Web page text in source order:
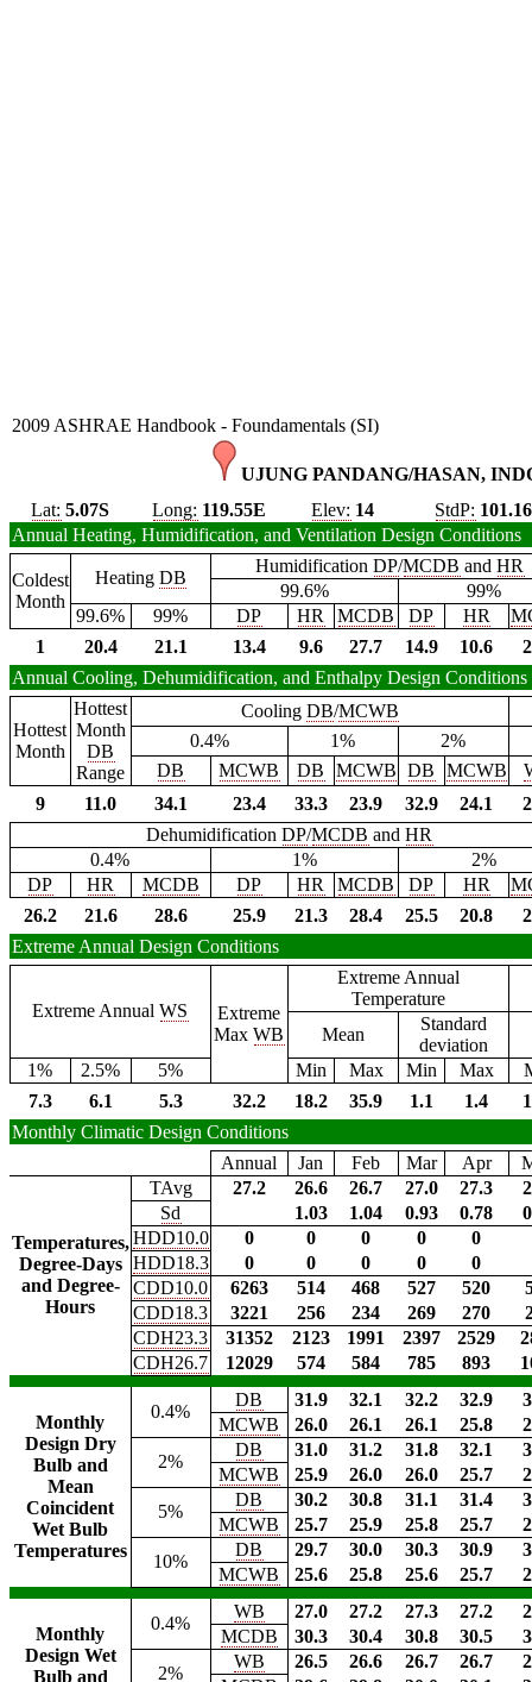
2009 ASHRAE Handbook - Foundamentals (SI)
UJUNG PANDANG/HASAN,
Lat: 5.07S Long: 119.55E Elev: 14 StdP: 101.16
Annual Heating, Humidification, and Ventilation Design Conditions
Coldest
Month
Heating DB
HumidificationDP/MCDB andHR
99.6%
99%
99.6%
99% DP HR MCDB DP HR
1
20.4 21.1 13.4 9.6 27.7 14.9 10.6
Annual Cooling, Dehumidification, and Enthalpy Design Conditions
Hottest
Month
Hottest
Month
DB
Range
Cooling DB/MCWB
0.4%
1%
2%
DB
MCWB DB MCWB DB MCWB
9
11.0 34.1 23.4 33.3 23.9 32.9 24.1
DehumidificationDP/MCDB andHR
0.4%
1%
2%
DP
HR MCDB DP HR MCDB DP HR
26.2
21.6 28.6 25.9 21.3 28.4 25.5 20.8
Extreme Annual Design Conditions
Extreme AnnualWS
Extreme
MaxWB
Extreme Annual
Temperature
Mean
Standard
deviation
1%
2.5% 5% Min Max Min Max
7.3
6.1 5.3 32.2 18.2 35.9 1.1 1.4
Monthly Climatic Design Conditions
Annual
Jan Feb Mar Apr
Temperatures,
Degree-Days
and Degree-
Hours
TAvg 27.2 26.6 26.7 27.0 27.3
Sd
1.03 1.04 0.93 0.78
HDD10.0
0 0 0 0
0
HDD18.3
0 0 0 0
0
CDD10.0
6263 514 468 527 520
CDD18.3
3221 256 234 269 270
CDH23.3
31352 2123 1991 2397 2529
CDH26.7
12029 574 584 785 893
Monthly
Design Dry
Bulb and
Mean
Coincident
Wet Bulb
Temperatures
0.4%
DB 31.9 32.1 32.2 32.9
MCWB
26.0 26.1 26.1 25.8
2%
DB 31.0 31.2 31.8 32.1
MCWB
25.9 26.0 26.0 25.7
5%
DB 30.2 30.8 31.1 31.4
MCWB
25.7 25.9 25.8 25.7
10%
DB 29.7 30.0 30.3 30.9
MCWB
25.6 25.8 25.6 25.7
Monthly
Design Wet
Bulb and
0.4%
WB 27.0 27.2 27.3 27.2
MCDB
30.3 30.4 30.8 30.5
2%
WB 26.5 26.6 26.7 26.7